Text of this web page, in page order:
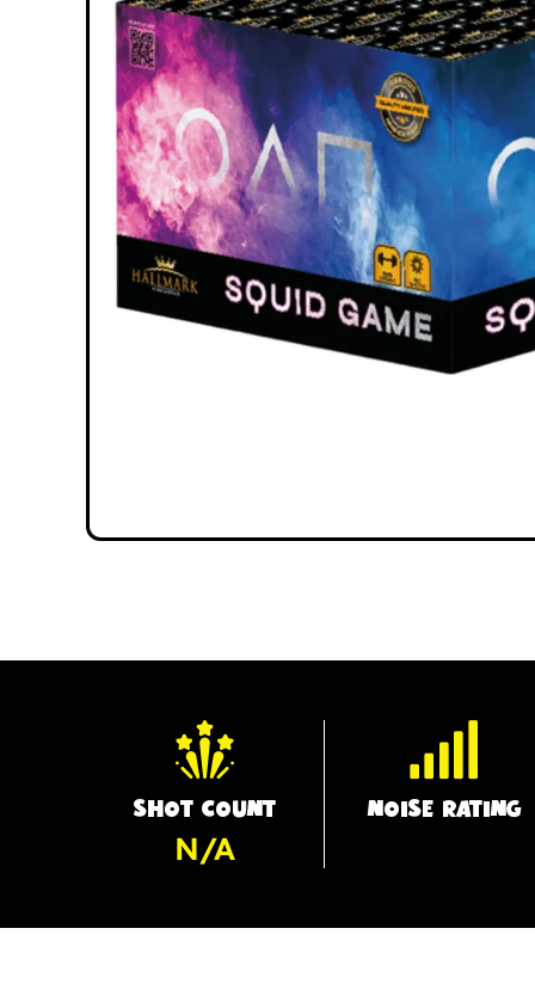
SHOT COUNT
N/A
NOISE RATING